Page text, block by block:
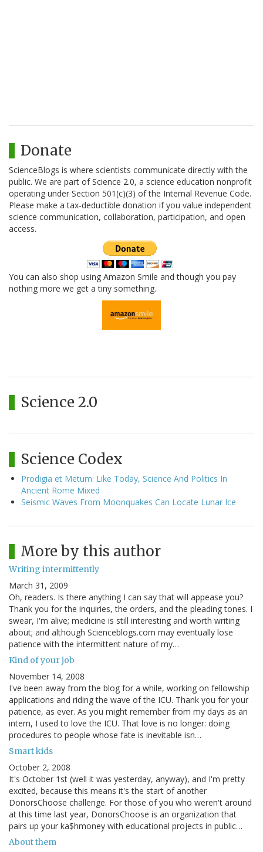
Donate
ScienceBlogs is where scientists communicate directly with the
public. We are part of Science 2.0, a science education nonprofit
operating under Section 501(c)(3) of the Internal Revenue Code.
Please make a tax-deductible donation if you value independent
science communication, collaboration, participation, and open
access.
You can also shop using Amazon Smile and though you pay
nothing more we get a tiny something.
Science 2.0
Science Codex
Prodigia et Metum: Like Today, Science And Politics In
Ancient Rome Mixed
Seismic Waves From Moonquakes Can Locate Lunar Ice
More by this author
Writing intermittently
March 31, 2009
Oh, readers. Is there anything I can say that will appease you?
Thank you for the inquiries, the orders, and the pleading tones. I
swear, I'm alive; medicine is still interesting and worth writing
about; and although Scienceblogs.com may eventually lose
patience with the intermittent nature of my…
Kind of your job
November 14, 2008
I've been away from the blog for a while, working on fellowship
applications and riding the wave of the ICU. Thank you for your
patience, as ever. As you might remember from my days as an
intern, I used to love the ICU. That love is no longer: doing
procedures to people whose fate is inevitable isn…
Smart kids
October 2, 2008
It's October 1st (well it was yesterday, anyway), and I'm pretty
excited, because this means it's the start of another
DonorsChoose challenge. For those of you who weren't around
at this time last year, DonorsChoose is an organization that
pairs up your ka$hmoney with educational projects in public…
About them